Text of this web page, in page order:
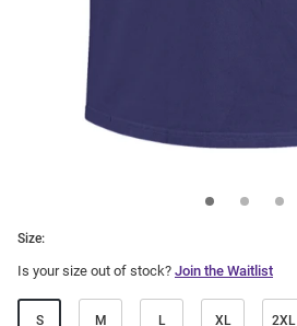
Size:
Is your size out of stock? Join the Waitlist
S M L XL 2XL